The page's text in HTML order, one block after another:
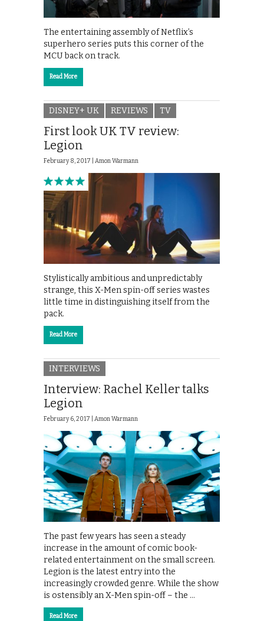
The entertaining assembly of Netflix’s
superhero series puts this corner of the
MCU back on track.
Read More
DISNEY+ UK REVIEWS TV
First look UK TV review:
Legion
February 8, 2017 | Amon Warmann
Stylistically ambitious and unpredictably
strange, this X-Men spin-off series wastes
little time in distinguishing itself from the
pack.
Read More
INTERVIEWS
Interview: Rachel Keller talks
Legion
February 6, 2017 | Amon Warmann
The past few years has seen a steady
increase in the amount of comic book-
related entertainment on the small screen.
Legion is the latest entry into the
increasingly crowded genre. While the show
is ostensibly an X-Men spin-off – the …
Read More